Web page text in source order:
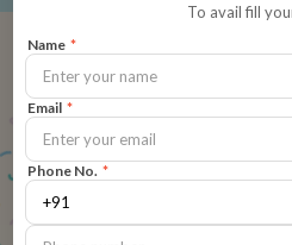
Meet the
Spark Studio courses are
experts and
To avail fill
Name *
Email *
Phone No. *